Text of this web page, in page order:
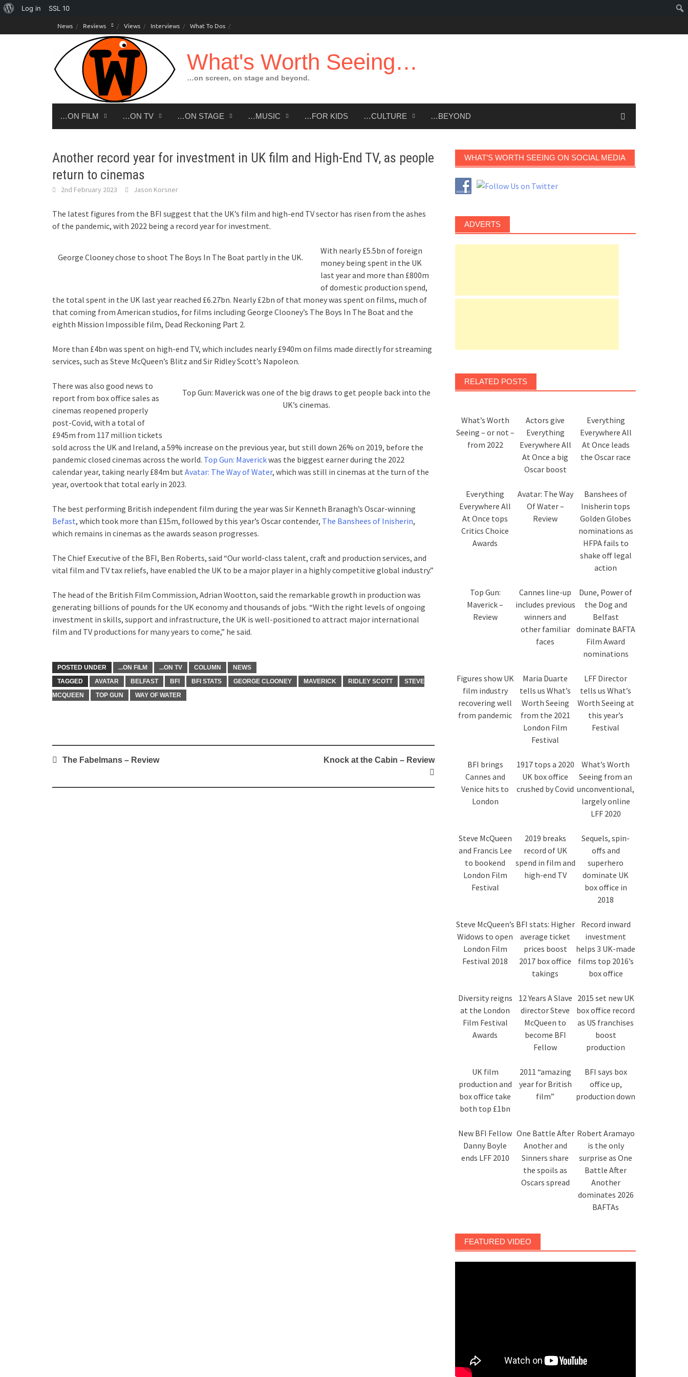
About
Log in SSL 10
to
News Reviews Views Interviews What To Dos
What's Worth Seeing…
…on screen, on stage and beyond.
…ON FILM …ON TV …ON STAGE …MUSIC …FOR KIDS …CULTURE …BEYOND
Another record year for investment in UK film and High-End TV, as people
return to cinemas
2nd February 2023 Jason Korsner
The latest figures from the BFI suggest that the UK’s film and high-end TV sector has risen from the ashes
of the pandemic, with 2022 being a record year for investment.
George Clooney chose to shoot The Boys In The Boat partly in the UK.
With nearly £5.5bn of foreign
money being spent in the UK
last year and more than £800m
of domestic production spend,
the total spent in the UK last year reached £6.27bn. Nearly £2bn of that money was spent on films, much of
that coming from American studios, for films including George Clooney’s The Boys In The Boat and the
eighth Mission Impossible film, Dead Reckoning Part 2.
More than £4bn was spent on high-end TV, which includes nearly £940m on films made directly for streaming
services, such as Steve McQueen’s Blitz and Sir Ridley Scott’s Napoleon.
Top Gun: Maverick was one of the big draws to get people back into the
UK’s cinemas.
There was also good news to
report from box office sales as
cinemas reopened properly
post-Covid, with a total of
£945m from 117 million tickets
sold across the UK and Ireland, a 59% increase on the previous year, but still down 26% on 2019, before the
pandemic closed cinemas across the world. Top Gun: Maverickwas the biggest earner during the 2022
calendar year, taking nearly £84m but Avatar: The Way of Water, which was still in cinemas at the turn of the
year, overtook that total early in 2023.
The best performing British independent film during the year was Sir Kenneth Branagh’s Oscar-winning
Befast, which took more than £15m, followed by this year’s Oscar contender, The Banshees of Inisherin,
which remains in cinemas as the awards season progresses.
The Chief Executive of the BFI, Ben Roberts, said “Our world-class talent, craft and production services, and
vital film and TV tax reliefs, have enabled the UK to be a major player in a highly competitive global industry.”
The head of the British Film Commission, Adrian Wootton, said the remarkable growth in production was
generating billions of pounds for the UK economy and thousands of jobs. “With the right levels of ongoing
investment in skills, support and infrastructure, the UK is well-positioned to attract major international
film and TV productions for many years to come,” he said.
POSTED UNDER ...ON FILM ...ON TV COLUMN
NEWS
TAGGED
AVATAR BELFAST BFI BFI STATS GEORGE CLOONEY MAVERICK RIDLEY SCOTT
STEVE
MCQUEEN
TOP GUN WAY OF WATER
PostThe Fabelmans – Review Knock at the Cabin – Review
WHAT’S WORTH SEEING ON SOCIAL MEDIA
ADVERTS
RELATED POSTS
What’s Worth
Seeing – or not –
from 2022
Actors give
Everything
Everywhere All
At Once a big
Oscar boost
Everything
Everywhere All
At Once leads
the Oscar race
Everything
Everywhere All
At Once tops
Critics Choice
Awards
Avatar: The Way
Of Water –
Review
Banshees of
Inisherin tops
Golden Globes
nominations as
HFPA fails to
shake off legal
action
Top Gun:
Maverick –
Review
Cannes line-up
includes previous
winners and
other familiar
faces
Dune, Power of
the Dog and
Belfast
dominate BAFTA
Film Award
nominations
Figures show UK
film industry
recovering well
from pandemic
Maria Duarte
tells us What’s
Worth Seeing
from the 2021
London Film
Festival
LFF Director
tells us What’s
Worth Seeing at
this year’s
Festival
BFI brings
Cannes and
Venice hits to
London
1917 tops a 2020
UK box office
crushed by Covid
What’s Worth
Seeing from an
unconventional,
largely online
LFF 2020
Steve McQueen
and Francis Lee
to bookend
London Film
Festival
2019 breaks
record of UK
spend in film and
high-end TV
Sequels, spin-
offs and
superhero
dominate UK
box office in
2018
Steve McQueen’s
Widows to open
London Film
Festival 2018
BFI stats: Higher
average ticket
prices boost
2017 box office
takings
Record inward
investment
helps 3 UK-made
films top 2016’s
box office
Diversity reigns
at the London
Film Festival
Awards
12 Years A Slave
director Steve
McQueen to
become BFI
Fellow
2015 set new UK
box office record
as US franchises
boost
production
UK film
production and
box office take
both top £1bn
2011 “amazing
year for British
film”
BFI says box
office up,
production down
New BFI Fellow
Danny Boyle
ends LFF 2010
One Battle After
Another and
Sinners share
the spoils as
Oscars spread
Robert Aramayo
is the only
surprise as One
Battle After
Another
dominates 2026
BAFTAs
FEATURED VIDEO